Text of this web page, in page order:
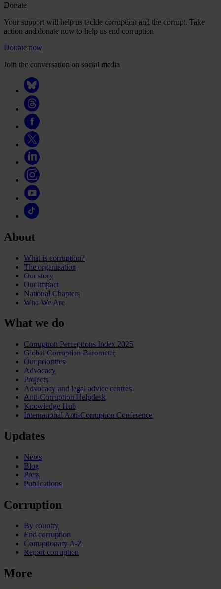
Donate
Your support will help us tackle corruption and the corrupt. Take
action and donate now to help us end corruption
Donate now
Join the conversation on social media
About
What is corruption?
The organisation
Our story
Our impact
National Chapters
Who We Are
What we do
Corruption Perceptions Index 2025
Global Corruption Barometer
Our priorities
Advocacy
Projects
Advocacy and legal advice centres
Anti-Corruption Helpdesk
Knowledge Hub
International Anti-Corruption Conference
Updates
News
Blog
Press
Publications
Corruption
By country
End corruption
Corruptionary A-Z
Report corruption
More